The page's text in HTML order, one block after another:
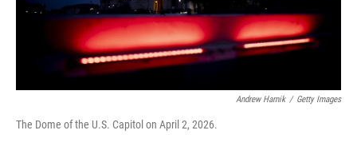
Andrew Harnik / Getty Images
The Dome of the U.S. Capitol on April 2, 2026.